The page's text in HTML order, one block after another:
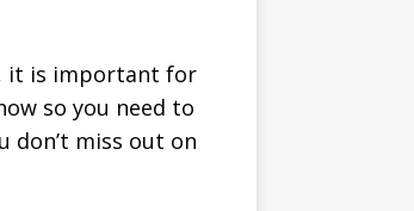
it is important for
so you need to
don’t miss out on